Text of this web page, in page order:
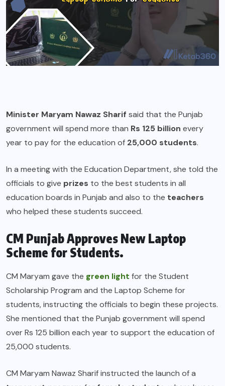
Minister Maryam Nawaz Sharif said that the Punjab
government will spend more than Rs 125 billion every
year to pay for the education of 25,000 students.
In a meeting with the Education Department, she told the
officials to give prizes to the best students in all
education boards in Punjab and also to the teachers
who helped these students succeed.
CM Punjab Approves New Laptop
Scheme for Students.
CM Maryam gave the green light for the Student
Scholarship Program and the Laptop Scheme for
students, instructing the officials to begin these projects.
She mentioned that the Punjab government will spend
over Rs 125 billion each year to support the education of
25,000 students.
CM Maryam Nawaz Sharifinstructed the launch of a